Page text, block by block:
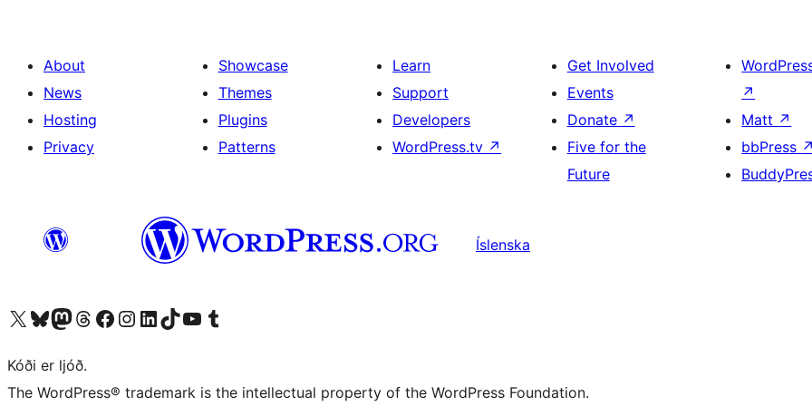
About
News
Hosting
Privacy
Showcase
Themes
Plugins
Patterns
Learn
Support
Developers
WordPress.tv ↗
Get Involved
Events
Donate ↗
Five for the
Future
↗
Matt ↗
bbPress ↗
Íslenska
Visit our X (formerly Twitter) account
Visit our Bluesky account
Visit our Mastodon account
Visit our Threads account
Visit our Facebook page
Visit our Instagram account
Visit our LinkedIn account
Visit our TikTok account
Visit our YouTube channel
Visit our Tumblr account
Kóði er ljóð.
The WordPress® trademark is the intellectual property of the WordPress Foundation.